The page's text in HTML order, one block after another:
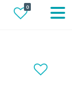
0